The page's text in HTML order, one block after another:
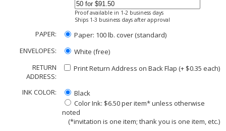
Proof available in 1-2 business days
Ships 1-3 business days after approval
PAPER:
Paper: 100 lb. cover (standard)
ENVELOPES:
White (free)
RETURN
ADDRESS:
Print Return Address on Back Flap (+ $0.35 each)
INK COLOR:
Black
Color Ink: $6.50 per item* unless otherwise
noted
(*invitation is one item; thank you is one item, etc.)